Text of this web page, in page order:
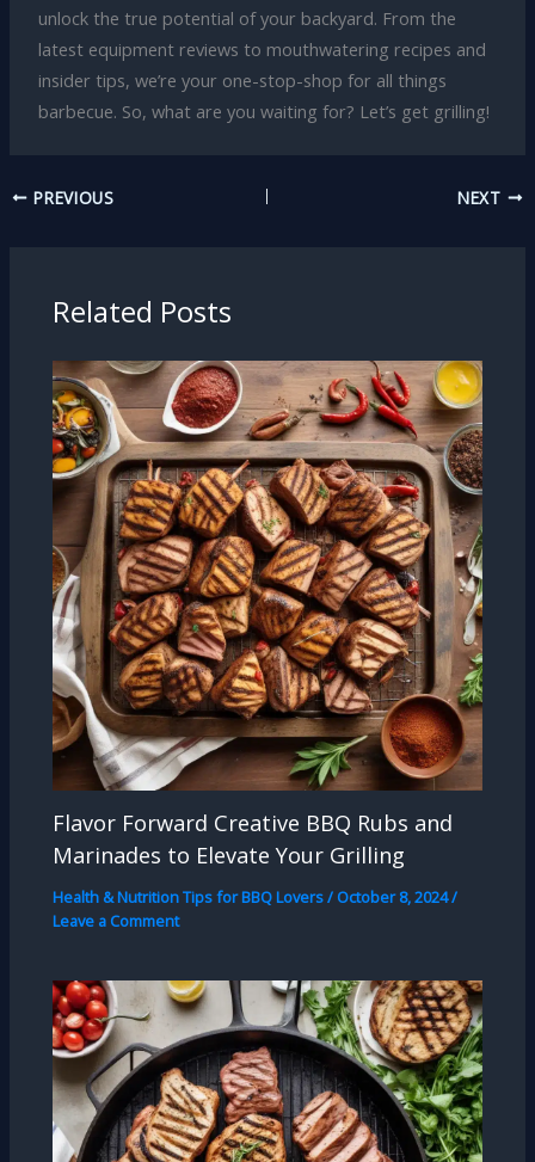
unlock the true potential of your backyard. From the
latest equipment reviews to mouthwatering recipes and
insider tips, we’re your one-stop-shop for all things
barbecue. So, what are you waiting for? Let’s get grilling!
PREVIOUS NEXT
Related Posts
Flavor Forward Creative BBQ Rubs and
Marinades to Elevate Your Grilling
Health & Nutrition Tips for BBQ Lovers/ October 8, 2024/
Leave a Comment